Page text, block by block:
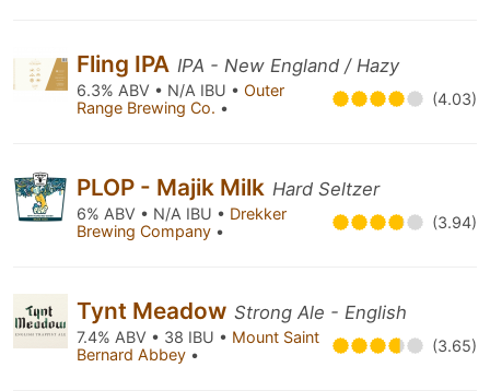
Fling IPA IPA - New England / Hazy
6.3% ABV • N/A IBU • Outer
Range Brewing Co. • (4.03)
PLOP - Majik Milk Hard Seltzer
6% ABV • N/A IBU • Drekker
Brewing Company • (3.94)
Tynt Meadow Strong Ale - English
7.4% ABV • 38 IBU • Mount Saint
Bernard Abbey • (3.65)